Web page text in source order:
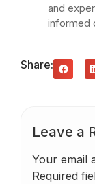
and
informed
Share:
Leave a
Your email
Required